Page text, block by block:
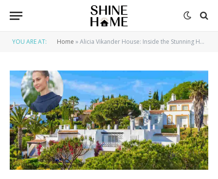
YOU ARE AT: Home »Alicia Vikander House: Inside the Stunning Home of Hollywood’s Rising Star